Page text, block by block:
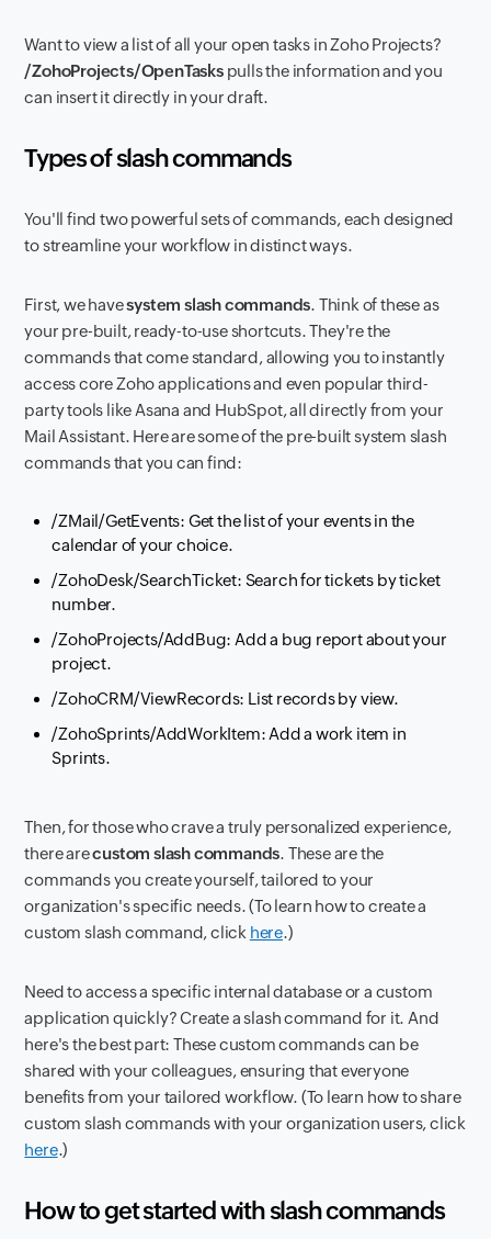
Want to view a list of all your open tasks in Zoho Projects?
/ZohoProjects/OpenTaskspulls the information and you
can insert it directly in your draft.
Types of slash commands
You'll find two powerful sets of commands, each designed
to streamline your workflow in distinct ways.
First, we havesystem slash commands. Think of these as
your pre-built, ready-to-use shortcuts. They're the
commands that come standard, allowing you to instantly
access core Zoho applications and even popular third-
party tools like Asana and HubSpot, all directly from your
Mail Assistant. Here are some of the pre-built system slash
commands that you can find:
/ZMail/GetEvents: Get the list of your events in the
calendar of your choice.
/ZohoDesk/SearchTicket: Search for tickets by ticket
number.
/ZohoProjects/AddBug: Add a bug report about your
project.
/ZohoCRM/ViewRecords: List records by view.
/ZohoSprints/AddWorkItem: Add a work item in
Sprints.
Then, for those who crave a truly personalized experience,
there arecustom slash commands. These are the
commands you create yourself, tailored to your
organization's specific needs. (To learn how to create a
custom slash command, click here.)
Need to access a specific internal database or a custom
application quickly? Create a slash command for it. And
here's the best part: These custom commands can be
shared with your colleagues, ensuring that everyone
benefits from your tailored workflow. (To learn how to share
custom slash commands with your organization users, click
here.)
How to get started with slash commands